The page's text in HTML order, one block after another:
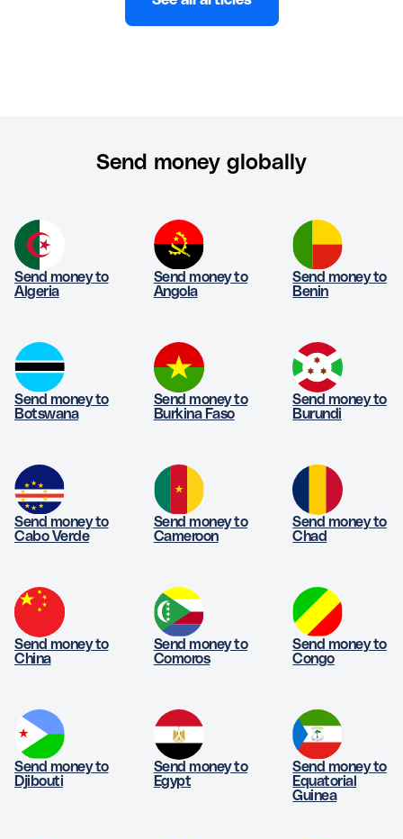
Send money globally
Send money to
Algeria
Send money to
Angola
Send money to
Benin
Send money to
Botswana
Send money to
Burkina Faso
Send money to
Burundi
Send money to
Cabo Verde
Send money to
Cameroon
Send money to
Chad
Send money to
China
Send money to
Comoros
Send money to
Congo
Send money to
Djibouti
Send money to
Egypt
Send money to
Equatorial
Guinea